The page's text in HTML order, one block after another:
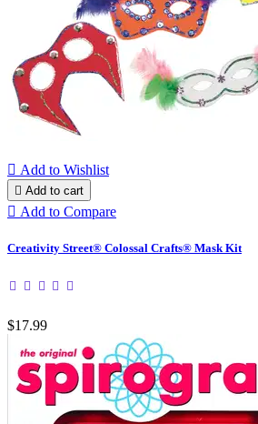
 Add to Wishlist
 Add to cart
 Add to Compare
Creativity Street® Colossal Crafts® Mask Kit
$17.99